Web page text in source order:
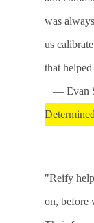
was
us
that
— Evan
"Reify
on, before